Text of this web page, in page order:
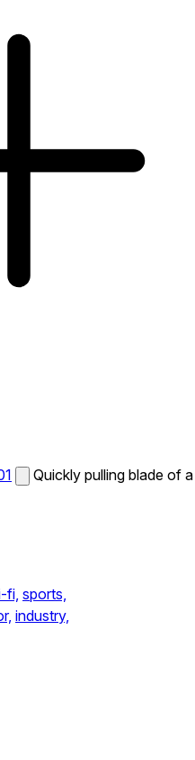
Quickly pulling blade of a
fi, sports,
industry,